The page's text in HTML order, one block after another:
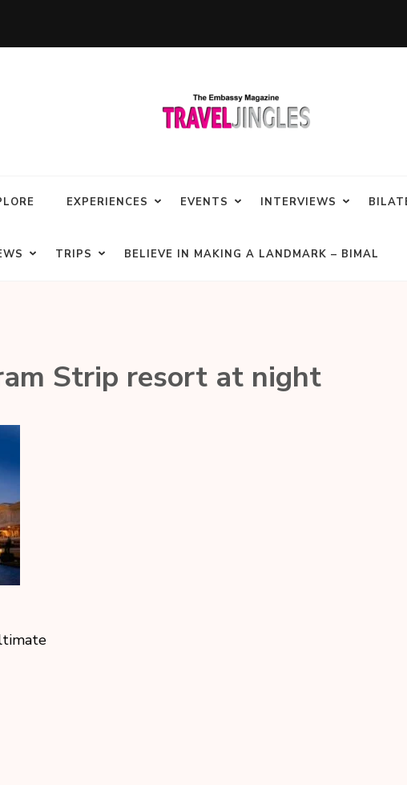
EXPERIENCES EVENTS INTERVIEWS
TRIPS BELIEVE IN MAKING A LANDMARK – BIMAL
Strip resort at night